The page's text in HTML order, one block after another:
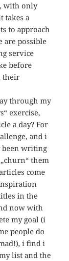
with only
takes a
to approach
are possible
service
before
their
through my
exercise,
a day? For
and i
been writing
them
come
in the
now with
my goal (i
people do
i find i
list and the